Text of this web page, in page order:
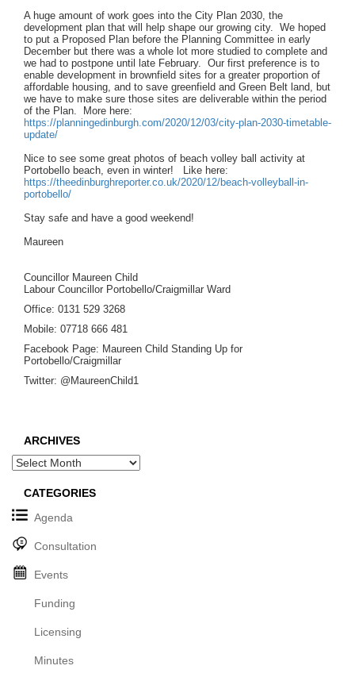
A huge amount of work goes into the City Plan 2030, the
development plan that will help shape our growing city. We hoped
to put a Proposed Plan before the Planning Committee in early
December but there was a whole lot more studied to complete and
we had to postpone until late February. Our first preference is to
enable development in brownfield sites for a greater proportion of
affordable housing, and to save greenfield and Green Belt land, but
we have to make sure those sites are deliverable within the period
of the Plan. More here:
https://planningedinburgh.com/2020/12/03/city-plan-2030-timetable-
update/
Nice to see some great photos of beach volley ball activity at
Portobello beach, even in winter! Like here:
https://theedinburghreporter.co.uk/2020/12/beach-volleyball-in-
portobello/
Stay safe and have a good weekend!
Maureen
Councillor Maureen Child
Labour Councillor Portobello/Craigmillar Ward
Office: 0131 529 3268
Mobile: 07718 666 481
Facebook Page: Maureen Child Standing Up for
Portobello/Craigmillar
Twitter: @MaureenChild1
ARCHIVES
Archives
CATEGORIES
Agenda
Consultation
Events
Funding
Licensing
Minutes